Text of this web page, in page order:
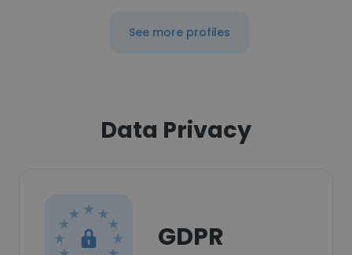
See more profiles
Data Privacy
GDPR